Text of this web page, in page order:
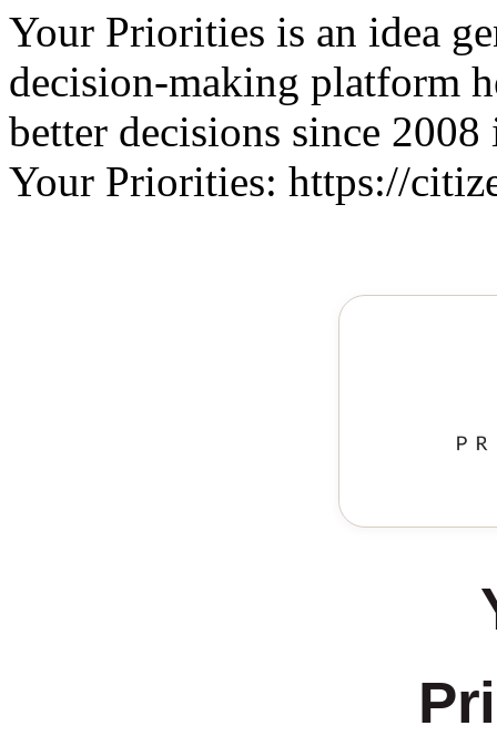
Your Priorities is an idea
decision-making platform
better decisions since
Your Priorities: https://